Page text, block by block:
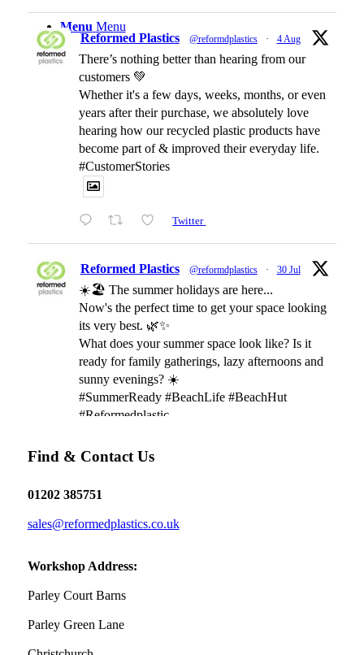
Menu Menu
Reformed Plastics @reformdplastics · 4 Aug
There’s nothing better than hearing from our
customers 💚
Whether it's a few days, weeks, months, or even
years after their purchase, we absolutely love
hearing how our recycled plastic products have
become part of & improved their everyday life.
#CustomerStories
Twitter
Reformed Plastics @reformdplastics · 30 Jul
☀️🏖️ The summer holidays are here...
Now's the perfect time to get your space looking
its very best. 🌿✨
What does your summer space look like? Is it
ready for family gatherings, lazy afternoons and
sunny evenings? ☀️
#SummerReady #BeachLife #BeachHut
#Reformedplastic
Reformed Plastics
businesses, and farmers - Thank You to everyone
who stopped by to see & support us. Events like
we’re proud to support with our sustainable
Find & Contact Us
01202 385751
sales@reformedplastics.co.uk
Workshop Address:
Parley Court Barns
Parley Green Lane